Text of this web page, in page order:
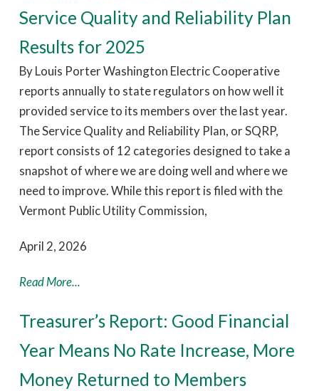
Service Quality and Reliability Plan
Results for 2025
By Louis Porter Washington Electric Cooperative
reports annually to state regulators on how well it
provided service to its members over the last year.
The Service Quality and Reliability Plan, or SQRP,
report consists of 12 categories designed to take a
snapshot of where we are doing well and where we
need to improve. While this report is filed with the
Vermont Public Utility Commission,
April 2, 2026
Read More...
Treasurer’s Report: Good Financial
Year Means No Rate Increase, More
Money Returned to Members